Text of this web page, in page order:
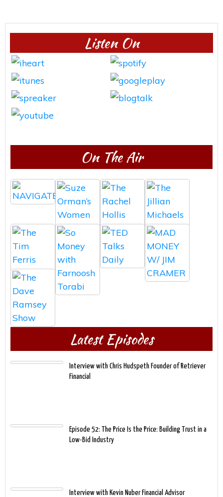
Listen On
On The Air
Latest Episodes
Interview with Chris Hudspeth Founder of Retriever
Financial
Episode 52: The Price Is the Price: Building Trust in a
Low-Bid Industry
Interview with Kevin Nuber Financial Advisor